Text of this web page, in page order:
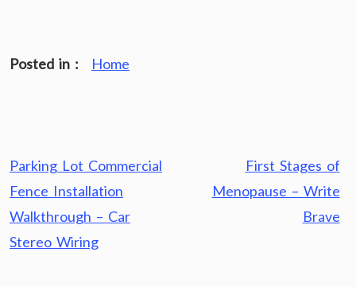
Posted in : Home
Post
navigation
Parking Lot Commercial
Fence Installation
Walkthrough – Car
Stereo Wiring
First Stages of
Menopause – Write
Brave